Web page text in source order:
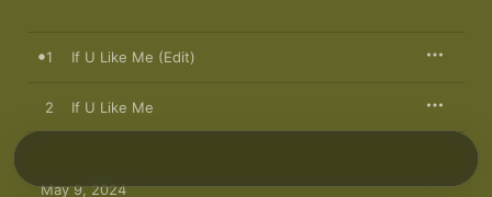
1 If U Like Me (Edit)
2 If U Like Me
May 9, 2024